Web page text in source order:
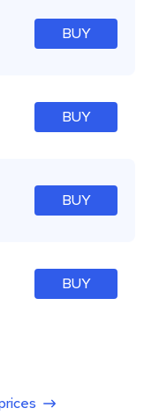
BUY
BUY
BUY
BUY